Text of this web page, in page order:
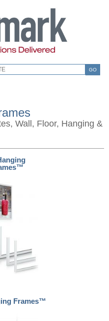
GO
Wall, Floor, Hanging &
Frames™